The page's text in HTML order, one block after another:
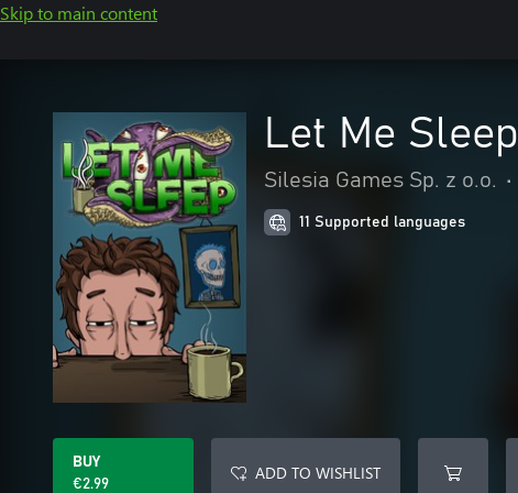
Skip to main content
Let Me Sleep
Silesia Games Sp. z o.o. •
11 Supported languages
BUY
€2.99
ADD TO WISHLIST